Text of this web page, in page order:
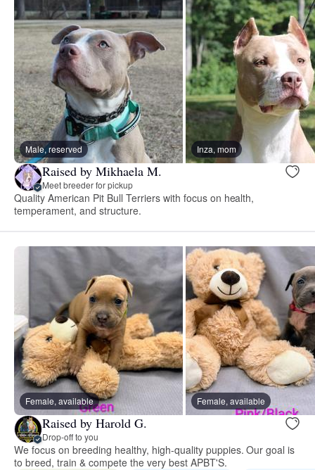
Male, reserved Inza, mom
Raised by Mikhaela M.
Meet breeder for pickup
Quality American Pit Bull Terriers with focus on health,
temperament, and structure.
Female, available Female, available
Raised by Harold G.
Drop-off to you
We focus on breeding healthy, high-quality puppies. Our goal is
to breed, train & compete the very best APBT'S.